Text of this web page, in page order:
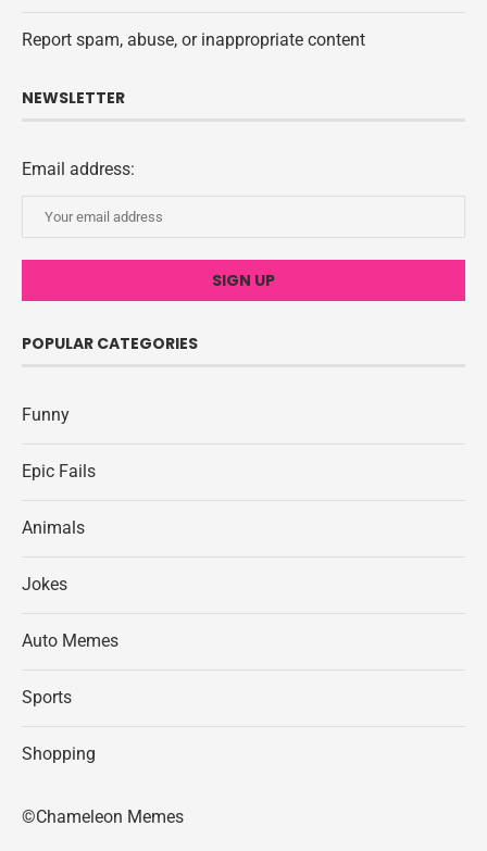
Report spam, abuse, or inappropriate content
NEWSLETTER
Email address:
POPULAR CATEGORIES
Funny
Epic Fails
Animals
Jokes
Auto Memes
Sports
Shopping
©Chameleon Memes